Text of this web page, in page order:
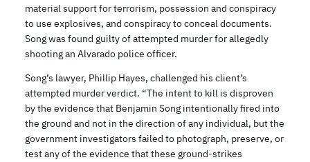
material support for terrorism, possession and conspiracy
to use explosives, and conspiracy to conceal documents.
Song was found guilty of attempted murder for allegedly
shooting an Alvarado police officer.
Song’s lawyer, Phillip Hayes, challenged his client’s
attempted murder verdict. “The intent to kill is disproven
by the evidence that Benjamin Song intentionally fired into
the ground and not in the direction of any individual, but the
government investigators failed to photograph, preserve, or
test any of the evidence that these ground-strikes